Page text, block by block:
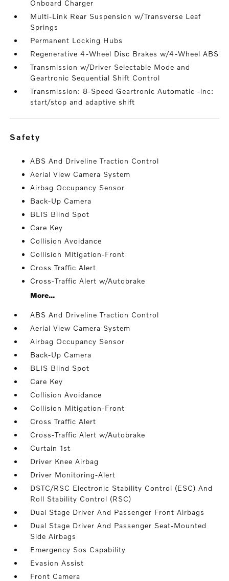
Onboard Charger
Multi-Link Rear Suspension w/Transverse Leaf
Springs
Permanent Locking Hubs
Regenerative 4-Wheel Disc Brakes w/4-Wheel ABS
Transmission w/Driver Selectable Mode and
Geartronic Sequential Shift Control
Transmission: 8-Speed Geartronic Automatic -inc:
start/stop and adaptive shift
safety
ABS And Driveline Traction Control
Aerial View Camera System
Airbag Occupancy Sensor
Back-Up Camera
BLIS Blind Spot
Care Key
Collision Avoidance
Collision Mitigation-Front
Cross Traffic Alert
Cross-Traffic Alert w/Autobrake
More...
ABS And Driveline Traction Control
Aerial View Camera System
Airbag Occupancy Sensor
Back-Up Camera
BLIS Blind Spot
Care Key
Collision Avoidance
Collision Mitigation-Front
Cross Traffic Alert
Cross-Traffic Alert w/Autobrake
Curtain 1st
Driver Knee Airbag
Driver Monitoring-Alert
DSTC/RSC Electronic Stability Control (ESC) And
Roll Stability Control (RSC)
Dual Stage Driver And Passenger Front Airbags
Dual Stage Driver And Passenger Seat-Mounted
Side Airbags
Emergency Sos Capability
Evasion Assist
Front Camera